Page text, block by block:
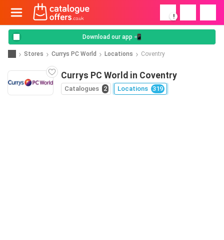
!
Download our app 📲
Stores Currys PC World Locations Coventry
Currys PC World in Coventry
Catalogues 2 Locations 319